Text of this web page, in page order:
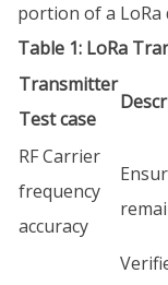
portion of a LoRa
Table 1: LoRa
Transmitter
Test case
RF Carrier
frequency
accuracy